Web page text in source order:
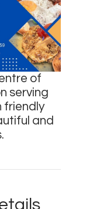
of
serving
friendly
and